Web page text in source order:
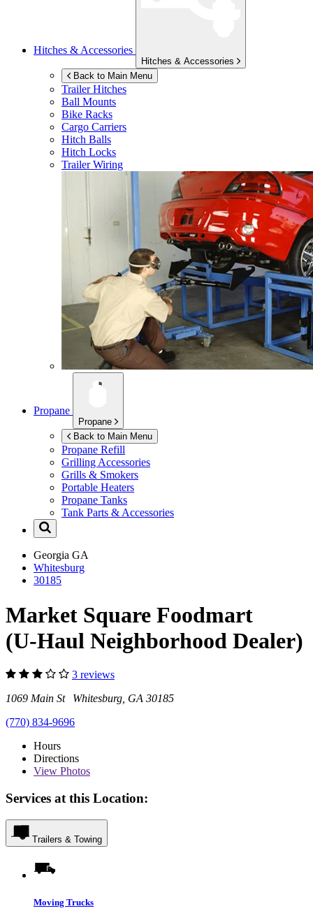
Hitches & Accessories
Hitches & Accessories
Back to Main Menu
Trailer Hitches
Ball Mounts
Bike Racks
Cargo Carriers
Hitch Balls
Hitch Locks
Trailer Wiring
Propane
Propane
Back to Main Menu
Propane Refill
Grilling Accessories
Grills & Smokers
Portable Heaters
Propane Tanks
Tank Parts & Accessories
Georgia GA
Whitesburg
30185
Market Square Foodmart
(U-Haul Neighborhood Dealer)
3 reviews
1069 Main St Whitesburg, GA 30185
(770) 834-9696
Hours
Directions
View Photos
Services at this Location:
Trailers & Towing
Moving Trucks